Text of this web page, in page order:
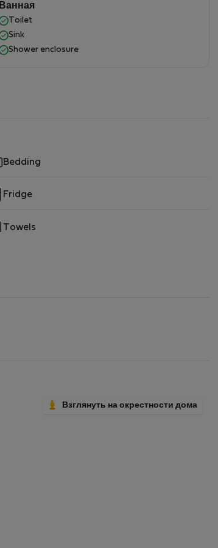
Ванная
Toilet
Sink
Shower enclosure
Bedding
Fridge
Towels
Взглянуть на окрестности дома